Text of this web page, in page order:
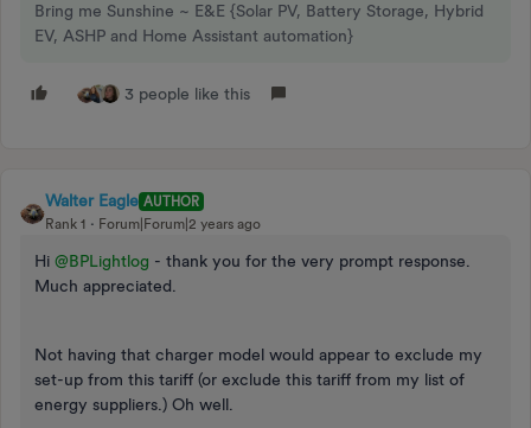
Bring me Sunshine ~ E&E {Solar PV, Battery Storage, Hybrid
EV, ASHP and Home Assistant automation}
3 people like this
Walter Eagle AUTHOR
Rank 1
Forum|Forum|2 years ago
Hi @BPLightlog - thank you for the very prompt response.
Much appreciated.
Not having that charger model would appear to exclude my
set-up from this tariff (or exclude this tariff from my list of
energy suppliers.) Oh well.